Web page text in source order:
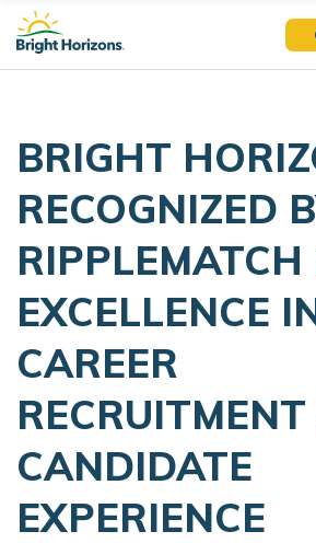
Skip Navigation
Skip to Footer
BRIGHT
RECOGNIZED
RIPPLEMATCH
EXCELLENCE
CAREER
CANDIDATE
EXPERIENCE